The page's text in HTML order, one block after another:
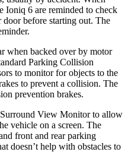
Ioniq 6 are reminded to check
door before starting out. The
when backed over by motor
Parking Collision
to monitor for objects to the
to prevent a collision. The
prevention brakes.
View Monitor to allow
vehicle on a screen. The
front and rear parking
doesn’t help with obstacles to